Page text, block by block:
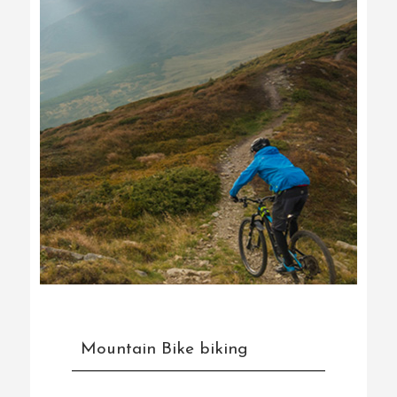
Mountain Bike biking